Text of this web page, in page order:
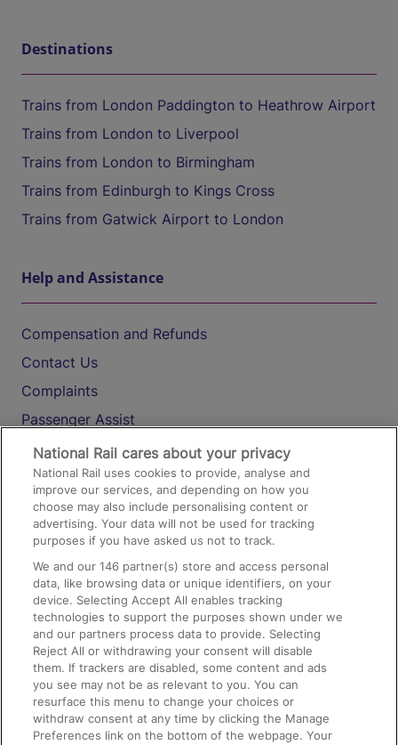
Destinations
Trains from London Paddington to Heathrow Airport
Trains from London to Liverpool
Trains from London to Birmingham
Trains from Edinburgh to Kings Cross
Trains from Gatwick Airport to London
Help and Assistance
Compensation and Refunds
Contact Us
Complaints
Passenger Assist
Media
Text 61016
On the Train
Accessible Train Travel and Facilities
Train Travel with Bicycles
Train Travel with Pets
Train Travel with Children
Food and Drink
National Rail cares about your privacy
National Rail uses cookies to provide, analyse and
improve our services, and depending on how you
choose may also include personalising content or
advertising. Your data will not be used for tracking
purposes if you have asked us not to track.
We and our146 partner(s) store and access personal
data, like browsing data or unique identifiers, on your
device. Selecting Accept All enables tracking
technologies to support the purposes shown under we
and our partners process data to provide. Selecting
Reject All or withdrawing your consent will disable
them. If trackers are disabled, some content and ads
you see may not be as relevant to you. You can
resurface this menu to change your choices or
withdraw consent at any time by clicking the Manage
Preferences link on the bottom of the webpage. Your